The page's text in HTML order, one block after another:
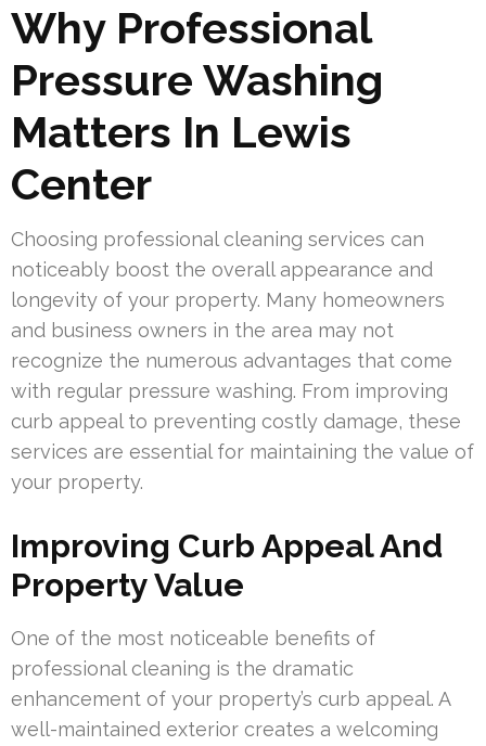
Why Professional
Pressure Washing
Matters In Lewis
Center
Choosing professional cleaning services can
noticeably boost the overall appearance and
longevity of your property. Many homeowners
and business owners in the area may not
recognize the numerous advantages that come
with regular pressure washing. From improving
curb appeal to preventing costly damage, these
services are essential for maintaining the value of
your property.
Improving Curb Appeal And
Property Value
One of the most noticeable benefits of
professional cleaning is the dramatic
enhancement of your property’s curb appeal. A
well-maintained exterior creates a welcoming